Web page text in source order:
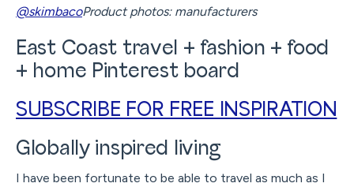
@skimbacoProduct photos: manufacturers
East Coast travel + fashion + food
+ home Pinterest board
SUBSCRIBE FOR FREE INSPIRATION
Globally inspired living
I have been fortunate to be able to travel as much as I